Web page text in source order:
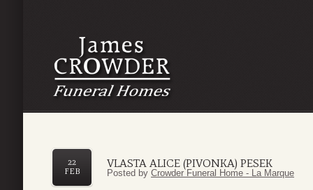
VLASTA ALICE (PIVONKA) PESEK
22
FEB
Posted by Crowder Funeral Home - La Marque